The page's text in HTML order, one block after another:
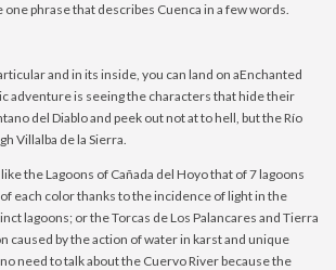
one phrase that describes Cuenca in a few words.
and in its inside, you can land on aEnchanted
adventure is seeing the characters that hide their
del Diablo and peek out not at to hell, but the Río
Villalba de la Sierra.
the Lagoons of Cañada del Hoyo that of 7 lagoons
each color thanks to the incidence of light in the
lagoons; or the Torcas de Los Palancares and Tierra
caused by the action of water in karst and unique
need to talk about the Cuervo River because the